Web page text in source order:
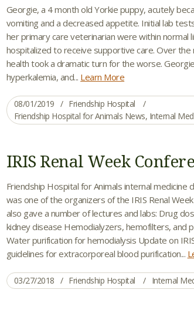
Georgie, a 4 month old Yorkie puppy, acutely
vomiting and a decreased appetite. Initial lab
her primary care veterinarian were within normal
hospitalized to receive supportive care. Over the
health took a dramatic turn for the worse.
hyperkalemia, and... Learn More
08/01/2019
Friendship Hospital
Friendship Hospital for Animals News, Internal
IRIS Renal Week
Friendship Hospital for Animals internal medicine
was one of the organizers of the IRIS Renal
also gave a number of lectures and labs: Drug
kidney disease Hemodialyzers, hemofilters, and
Water purification for hemodialysis Update on
guidelines for extracorporeal blood purification...
03/27/2018 Friendship Hospital Internal